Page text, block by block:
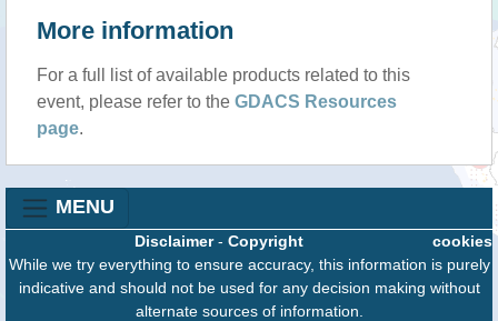
More information
For a full list of available products related to this
event, please refer to the GDACS Resources
page.
MENU
cookies
Disclaimer- Copyright
While we try everything to ensure accuracy, this information is purely
indicative and should not be used for any decision making without
alternate sources of information.